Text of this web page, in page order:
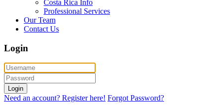
Costa Rica Info
Professional Services
Our Team
Contact Us
Login
Login
Need an account? Register here! Forgot Password?